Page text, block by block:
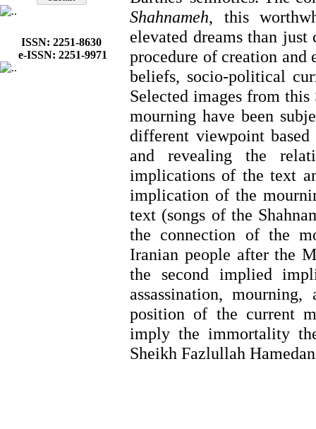
ISSN: 2251-8630
e-ISSN: 2251-9971
Shahnameh, this
elevated dreams than
procedure of creation
beliefs, socio-political
Selected images from this
mourning have been
different viewpoint
and revealing the
implications of the text
implication of the
text (songs of the
the connection of the
Iranian people after the
the second implied
assassination,
position of the current
imply the immortality
Sheikh Fazlullah